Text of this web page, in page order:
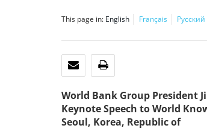
This page in: English Français Русский
EMAIL
World Bank Group President
Keynote Speech to World
Seoul, Korea, Republic of